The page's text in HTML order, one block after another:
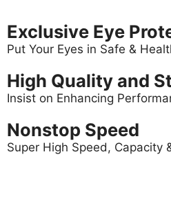
Exclusive Eye
Put Your Eyes in Safe &
High Quality and
Insist on Enhancing
Nonstop Speed
Super High Speed, Capacity